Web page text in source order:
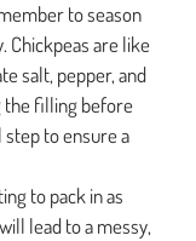
to season
Chickpeas are like
salt, pepper, and
the filling before
step to ensure a
to pack in as
lead to a messy,